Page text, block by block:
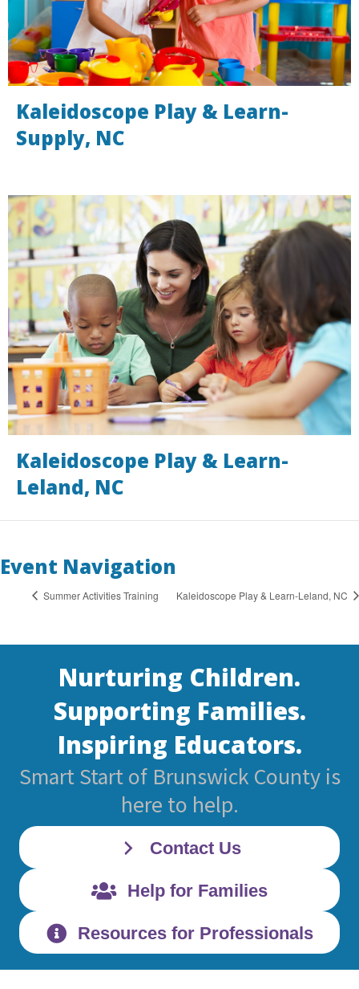
Kaleidoscope Play & Learn-
Supply, NC
Kaleidoscope Play & Learn-
Leland, NC
Event Navigation
Summer Activities Training Kaleidoscope Play & Learn-Leland, NC
Nurturing Children.
Supporting Families.
Inspiring Educators.
Smart Start of Brunswick County is
here to help.
Contact Us
Help for Families
Resources for Professionals